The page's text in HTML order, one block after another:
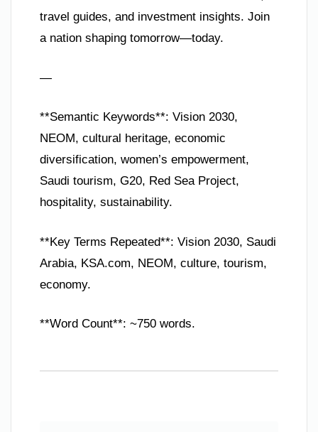
travel guides, and investment insights. Join
a nation shaping tomorrow—today.
—
**Semantic Keywords**: Vision 2030,
NEOM, cultural heritage, economic
diversification, women’s empowerment,
Saudi tourism, G20, Red Sea Project,
hospitality, sustainability.
**Key Terms Repeated**: Vision 2030, Saudi
Arabia, KSA.com, NEOM, culture, tourism,
economy.
**Word Count**: ~750 words.